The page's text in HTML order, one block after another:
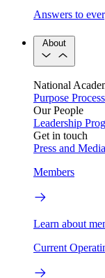
Answers to
About
National
Purpose Process
Our People
Leadership
Get in touch
Press and Media
Members
Learn about
Current